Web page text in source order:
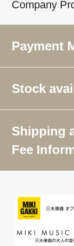
Company
Payment
Stock
Shipping
Fee